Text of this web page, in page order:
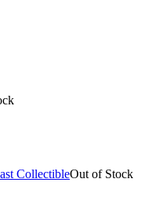
Out of Stock